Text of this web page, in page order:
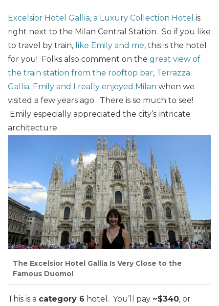
Excelsior Hotel Gallia, a Luxury Collection Hotel is
right next to the Milan Central Station. So if you like
to travel by train, like Emily and me, this is the hotel
for you! Folks also comment on the great view of
the train station from the rooftop bar, Terrazza
Gallia. Emily and I really enjoyed Milan when we
visited a few years ago. There is so much to see!
Emily especially appreciated the city’s intricate
architecture.
The Excelsior Hotel Gallia Is Very Close to the
Famous Duomo!
This is a category 6 hotel. You’ll pay ~$340, or